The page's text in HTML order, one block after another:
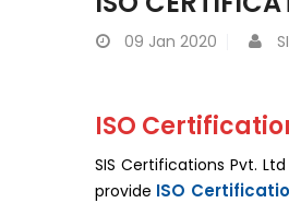
09 Jan 2020
ISO
SIS Certifications Pvt.
provide ISO